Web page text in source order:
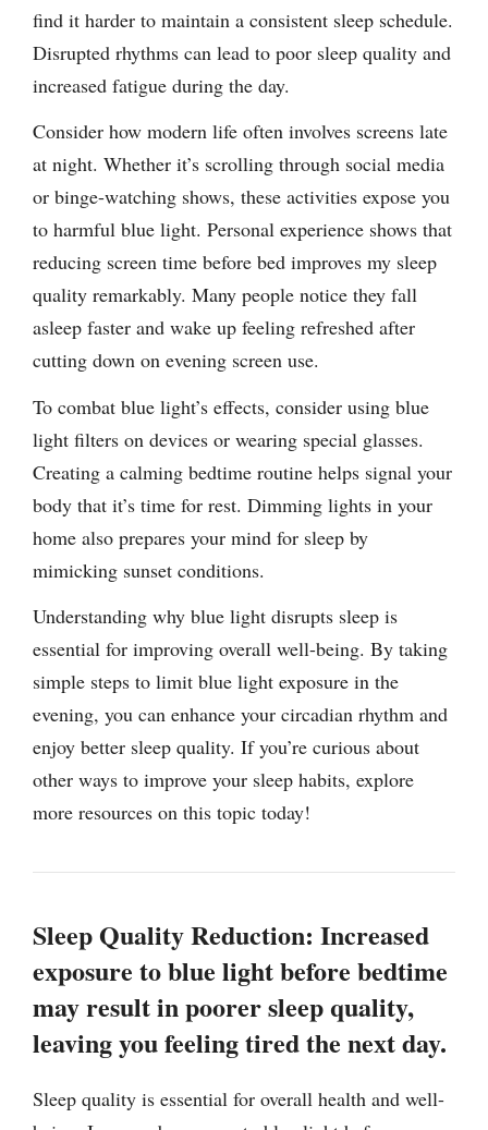
find it harder to maintain a consistent sleep schedule.
Disrupted rhythms can lead to poor sleep quality and
increased fatigue during the day.
Consider how modern life often involves screens late
at night. Whether it’s scrolling through social media
or binge-watching shows, these activities expose you
to harmful blue light. Personal experience shows that
reducing screen time before bed improves my sleep
quality remarkably. Many people notice they fall
asleep faster and wake up feeling refreshed after
cutting down on evening screen use.
To combat blue light’s effects, consider using blue
light filters on devices or wearing special glasses.
Creating a calming bedtime routine helps signal your
body that it’s time for rest. Dimming lights in your
home also prepares your mind for sleep by
mimicking sunset conditions.
Understanding why blue light disrupts sleep is
essential for improving overall well-being. By taking
simple steps to limit blue light exposure in the
evening, you can enhance your circadian rhythm and
enjoy better sleep quality. If you’re curious about
other ways to improve your sleep habits, explore
more resources on this topic today!
Sleep Quality Reduction: Increased
exposure to blue light before bedtime
may result in poorer sleep quality,
leaving you feeling tired the next day.
Sleep quality is essential for overall health and well-